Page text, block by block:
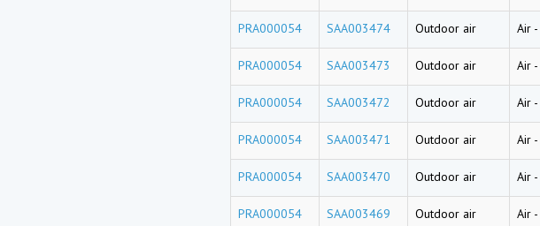
PRA000054 SAA003474 Outdoor air Air -
PRA000054 SAA003473 Outdoor air Air -
PRA000054 SAA003472 Outdoor air Air -
PRA000054 SAA003471 Outdoor air Air -
PRA000054 SAA003470 Outdoor air Air -
PRA000054 SAA003469 Outdoor air Air -